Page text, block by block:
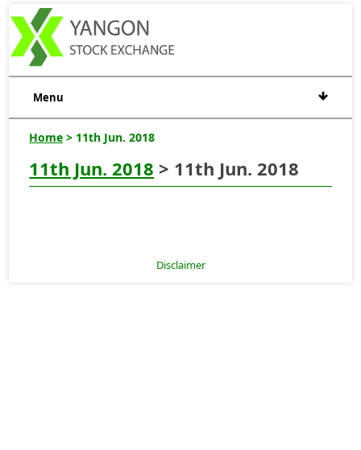
Menu
Home > 11th Jun. 2018
11th Jun. 2018 > 11th Jun. 2018
Disclaimer